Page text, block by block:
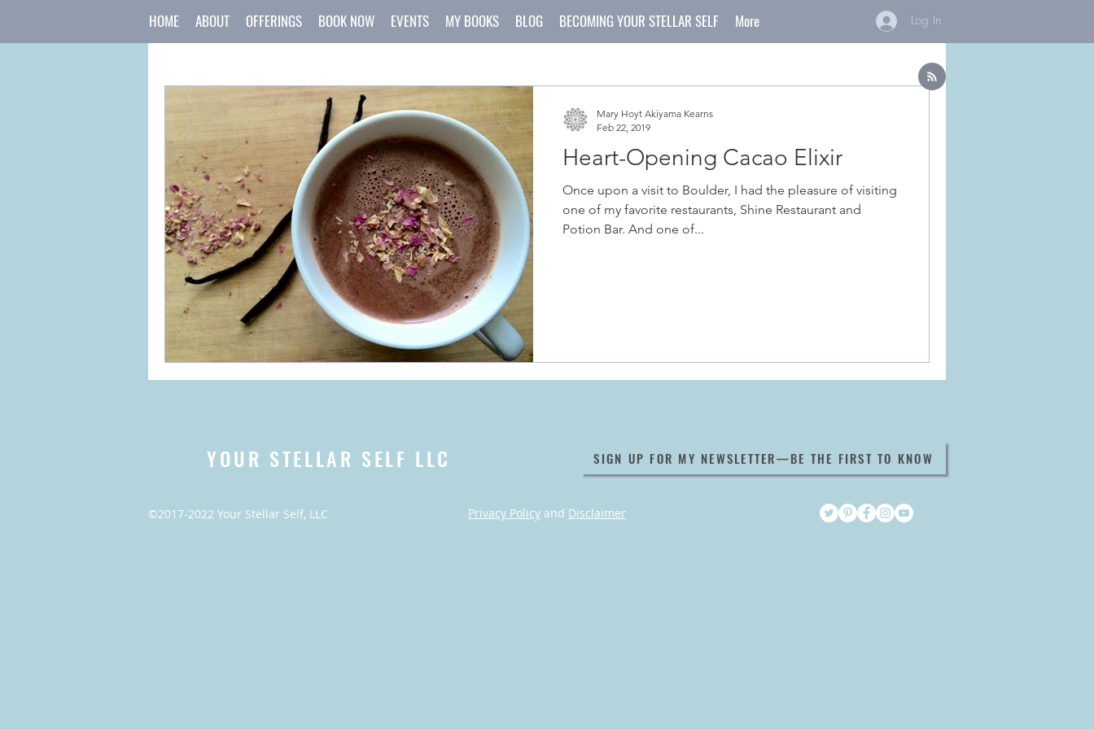
Heart-Opening Cacao Elixir
Once upon a visit to Boulder, I had the pleasure of visiting
one of my favorite restaurants, Shine Restaurant and
Potion Bar. And one of...
Mary Hoyt Akiyama Kearns
Feb 22, 2019
HOME ABOUT OFFERINGS BOOK NOW EVENTS MY BOOKS BLOG BECOMING YOUR STELLAR SELF More Log In
YOUR STELLAR SELF LLC
©2017-2022 Your Stellar Self, LLC
SIGN UP FOR MY NEWSLETTER—BE THE FIRST TO KNOW
Privacy Policy and Disclaimer